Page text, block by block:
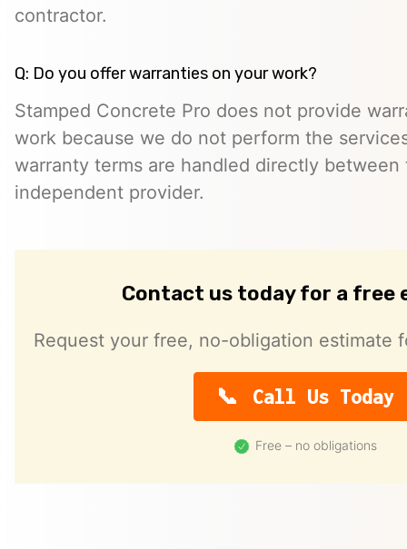
contractor.
Q: Do you offer warranties on your work?
Stamped Concrete Pro does not provide
work because we do not perform the
warranty terms are handled directly
independent provider.
Contact us today for a free
Request your free, no-obligation estimate
Call Us Today
Free – no obligations